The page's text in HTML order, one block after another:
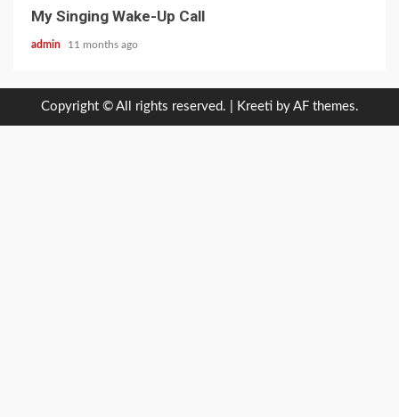
My Singing Wake-Up Call
admin 11 months ago
Copyright © All rights reserved. Kreeti by AF themes.